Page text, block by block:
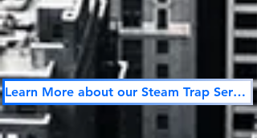
Learn More about our Steam Trap Services Here